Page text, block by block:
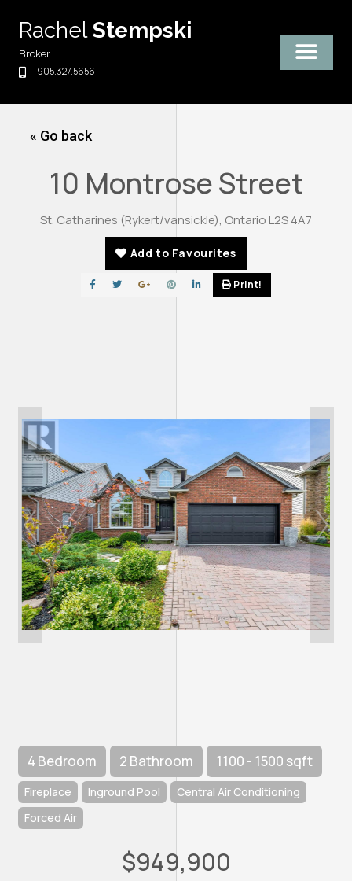
content
RachelStempski
Broker
905.327.5656
« Go back
10 Montrose Street
St. Catharines (Rykert/vansickle), Ontario L2S 4A7
Add to Favourites
Print!
4 Bedroom 2 Bathroom 1100 - 1500 sqft
Fireplace Inground Pool
Central Air Conditioning
Forced Air
$949,900